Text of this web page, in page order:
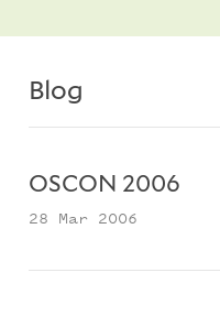
Blog
OSCON 2006
28 Mar 2006